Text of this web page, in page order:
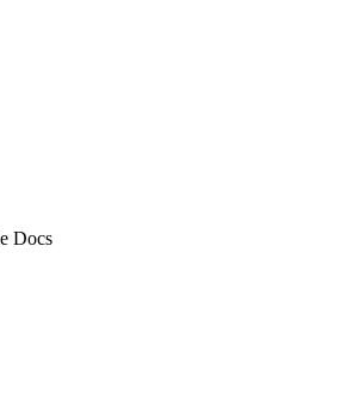
Docs